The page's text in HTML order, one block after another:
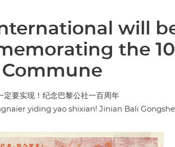
will
the
Commune
定要实现！纪念巴黎公社一百周年
yiding yao shixian! Jinian Bali